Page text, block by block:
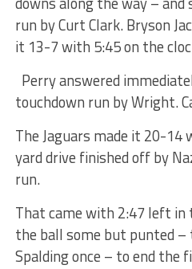
run by Curt Clark. Bryson
it 13-7 with 5:45 on the
Perry answered
touchdown run by Wright.
The Jaguars made it 20-14
yard drive finished off by
run.
That came with 2:47 left in
the ball some but punted
Spalding once – to end